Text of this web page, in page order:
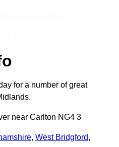
for a number of great
near Carlton NG4 3
, West Bridgford,